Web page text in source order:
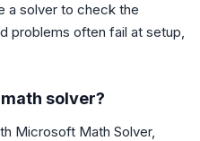
a solver to check the
problems often fail at setup,
solver?
Microsoft Math Solver,